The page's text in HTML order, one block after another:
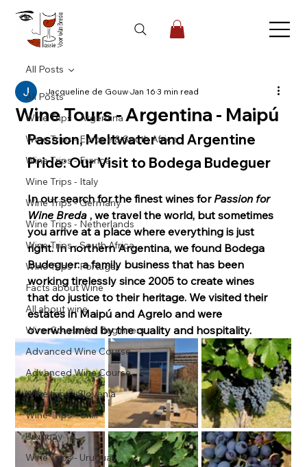
All Posts
Wine Trips - Argentina
Wine Trips - Europe & South Africa
Wine Trips - France
Wine Trips - Italy
Wine Trips - Germany
Wine Trips - Netherlands
Wine Trips - South Africa
Wine Trips - Portugal
Facts about Wine
All about wine
Wine Course for Beginners
Advanced Wine Course
Advanced Wine Course
Wine trips - Slovenia
Wine Trips - Chili
Uruguay
Wine Trips - Uruguay
All Posts
Wine Tours - Argentina - Maipú
Jacqueline de GouwJan 163 min read
Passion, Meltwater and Argentine
Pride: Our Visit to Bodega Budeguer
In our search for the finest wines for Passion for
Wine Breda , we travel the world, but sometimes
you arrive at a place where everything is just
right. In northern Argentina, we found Bodega
Budeguer: a family business that has been
working tirelessly since 2005 to create wines
that do justice to their heritage. We visited their
estates in Maipú and Agrelo and were
overwhelmed by the quality and hospitality.